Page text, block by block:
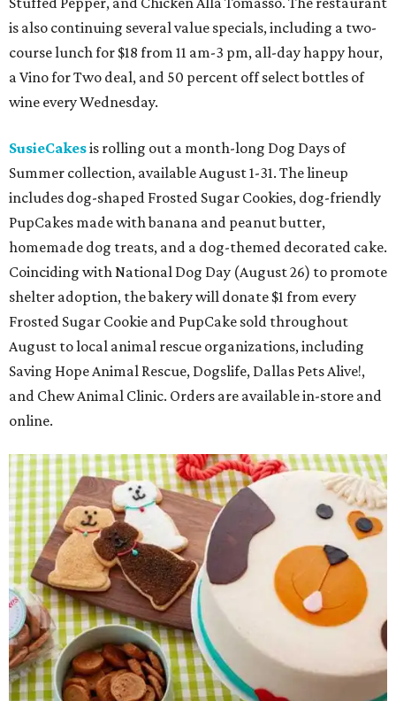
is also continuing several value specials, including a two-
course lunch for $18 from 11 am-3 pm, all-day happy hour,
a Vino for Two deal, and 50 percent off select bottles of
wine every Wednesday.
SusieCakesis rolling out a month-long Dog Days of
Summer collection, available August 1-31. The lineup
includes dog-shaped Frosted Sugar Cookies, dog-friendly
PupCakes made with banana and peanut butter,
homemade dog treats, and a dog-themed decorated cake.
Coinciding with National Dog Day (August 26) to promote
shelter adoption, the bakery will donate $1 from every
Frosted Sugar Cookie and PupCake sold throughout
August to local animal rescue organizations, including
Saving Hope Animal Rescue, Dogslife, Dallas Pets Alive!,
and Chew Animal Clinic. Orders are available in-store and
online.